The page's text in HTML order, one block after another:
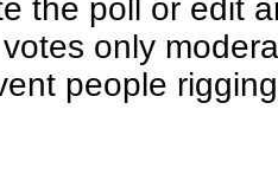
the poll or edit
only
people